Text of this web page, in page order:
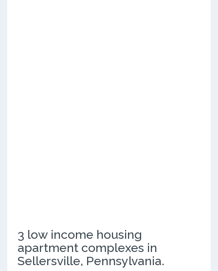
3 low income housing
apartment complexes in
Sellersville, Pennsylvania.